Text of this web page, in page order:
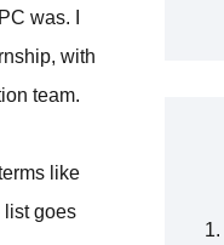
was. I
with
team.
like
goes